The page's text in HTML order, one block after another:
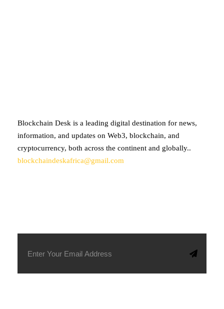
Blockchain Desk is a leading digital destination for news,
information, and updates on Web3, blockchain, and
cryptocurrency, both across the continent and globally..
blockchaindeskafrica@gmail.com